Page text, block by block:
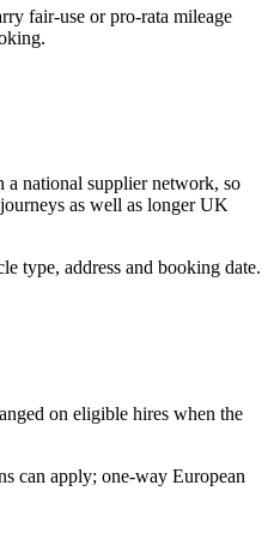
fair-use or pro-rata mileage
a national supplier network, so
as well as longer UK
type, address and booking date.
on eligible hires when the
can apply; one-way European